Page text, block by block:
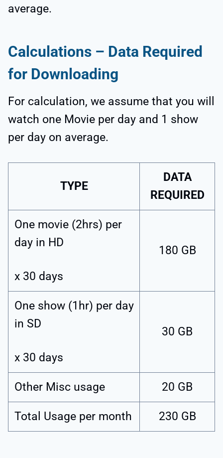
average.
Calculations – Data Required
for Downloading
For calculation, we assume that you will
watch one Movie per day and 1 show
per day on average.
TYPE
DATA
REQUIRED
One movie (2hrs) per
day in HD
x 30 days
180 GB
One show (1hr) per day
in SD
x 30 days
30 GB
Other Misc usage 20 GB
Total Usage per month 230 GB